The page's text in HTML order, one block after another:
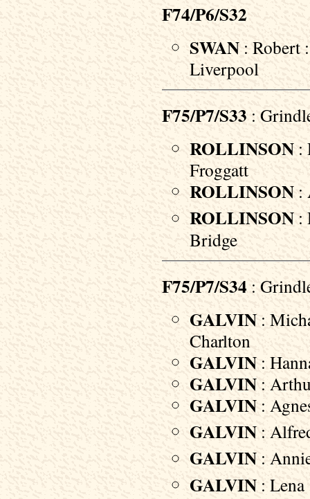
F74/P6/S32
SWAN : Robert
Liverpool
F75/P7/S33 :
ROLLINSON :
Froggatt
ROLLINSON :
ROLLINSON :
Bridge
F75/P7/S34 :
GALVIN :
Charlton
GALVIN :
GALVIN :
GALVIN :
GALVIN :
GALVIN :
GALVIN :